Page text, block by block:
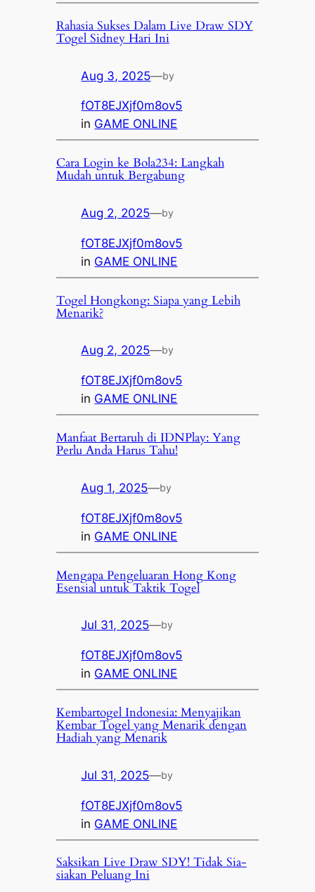
Rahasia Sukses Dalam Live Draw SDY
Togel Sidney Hari Ini
Aug 3, 2025—by
fOT8EJXjf0m8ov5
in GAME ONLINE
Cara Login ke Bola234: Langkah
Mudah untuk Bergabung
Aug 2, 2025—by
fOT8EJXjf0m8ov5
in GAME ONLINE
Togel Hongkong: Siapa yang Lebih
Menarik?
Aug 2, 2025—by
fOT8EJXjf0m8ov5
in GAME ONLINE
Manfaat Bertaruh di IDNPlay: Yang
Perlu Anda Harus Tahu!
Aug 1, 2025—by
fOT8EJXjf0m8ov5
in GAME ONLINE
Mengapa Pengeluaran Hong Kong
Esensial untuk Taktik Togel
Jul 31, 2025—by
fOT8EJXjf0m8ov5
in GAME ONLINE
Kembartogel Indonesia: Menyajikan
Kembar Togel yang Menarik dengan
Hadiah yang Menarik
Jul 31, 2025—by
fOT8EJXjf0m8ov5
in GAME ONLINE
Saksikan Live Draw SDY! Tidak Sia-
siakan Peluang Ini